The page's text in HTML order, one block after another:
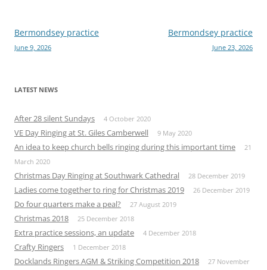
Post
navigation
Bermondsey practice
June 9, 2026
Bermondsey practice
June 23, 2026
LATEST NEWS
After 28 silent Sundays 4 October 2020
VE Day Ringing at St. Giles Camberwell 9 May 2020
An idea to keep church bells ringing during this important time
21
March 2020
Christmas Day Ringing at Southwark Cathedral 28 December 2019
Ladies come together to ring for Christmas 2019 26 December 2019
Do four quarters make a peal? 27 August 2019
Christmas 2018 25 December 2018
Extra practice sessions, an update 4 December 2018
Crafty Ringers 1 December 2018
Docklands Ringers AGM & Striking Competition 2018
27 November